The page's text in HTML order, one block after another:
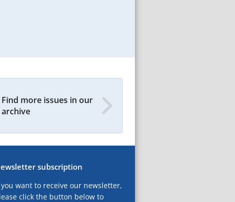
Find more issues in our
archive
subscription
want to receive our newsletter,
click the button below to